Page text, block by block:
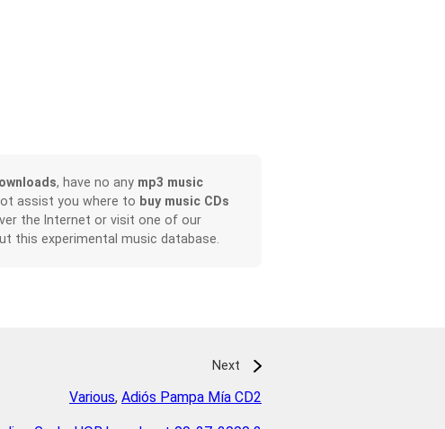
, have no any mp3 music
assist you where to buy music CDs
the Internet or visit one of our
this experimental music database.
Next
Various, Adiós Pampa Mía CD2